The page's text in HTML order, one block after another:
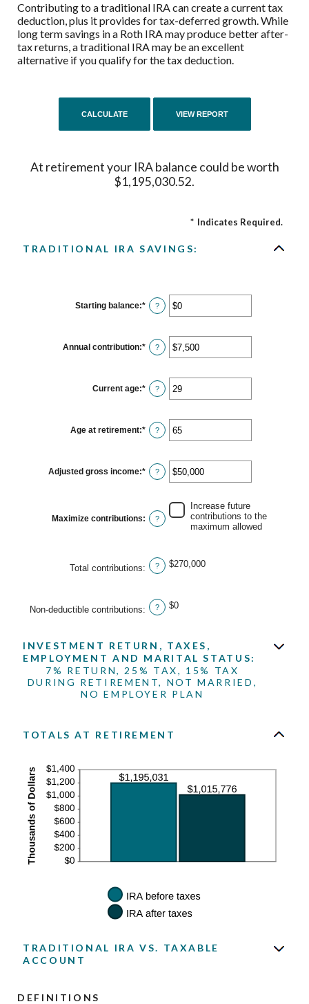
Contributing to a traditional IRA can create a current tax
deduction, plus it provides for tax-deferred growth. While
long term savings in a Roth IRA may produce better after-
tax returns, a traditional IRA may be an excellent
alternative if you qualify for the tax deduction.
At retirement your IRA balance could be worth
$1,195,030.52.
* Indicates Required.
TRADITIONAL IRA SAVINGS:
Starting balance:* Enter
an
between
$0
and
?
Annual contribution:* Enter
an
between
$0
and
?
Current age:* Enter
an
between
15
and
?
Age at retirement:* Enter
an
between
15
and
?
Adjusted gross income:* Enter
an
between
$0
and
$1,000,000
?
Maximize contributions: ?
Increase future
contributions to the
maximum allowed
Total contributions: ? $270,000
Non-deductible contributions: ? $0
INVESTMENT RETURN, TAXES,
EMPLOYMENT AND MARITAL STATUS:
7% RETURN, 25% TAX, 15% TAX
DURING RETIREMENT, NOT MARRIED,
NO EMPLOYER PLAN
TOTALS AT RETIREMENT
TRADITIONAL IRA VS. TAXABLE
ACCOUNT
DEFINITIONS